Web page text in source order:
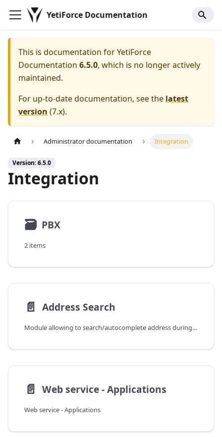
YetiForce Documentation
This is documentation forYetiForce
Documentation 6.5.0, which is no longer actively
maintained.
For up-to-date documentation, see the latest
version (7.x).
Administrator documentation Integration
Version: 6.5.0
Integration
🗃 PBX
2 items
📄️ Address Search
Module allowing to search/autocomplete address during creating/editing data within the system.
📄️ Web service - Applications
Web service - Applications